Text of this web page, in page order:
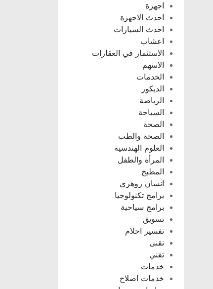
اجهزة
احدث الاجهزة
احدث السيارات
اعشاب
الاستثمار في العقارات
الاسهم
الخدمات
الديكور
الرياضة
السياحة
الصحة
الصحة والطب
العلوم الهندسية
المرأة والطفل
المطبخ
انسان زوهري
برامج تكنولوجيا
برامج سياحية
تسويق
تفسير احلام
تقنى
تقني
خدمات
خدمات اصلاح